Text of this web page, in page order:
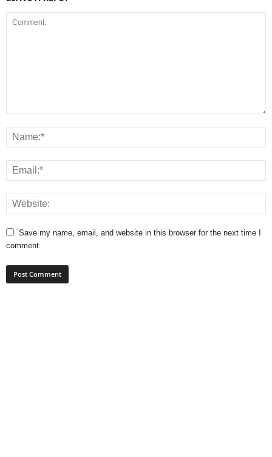
Save my name, email, and website in this browser for the next time I
comment.